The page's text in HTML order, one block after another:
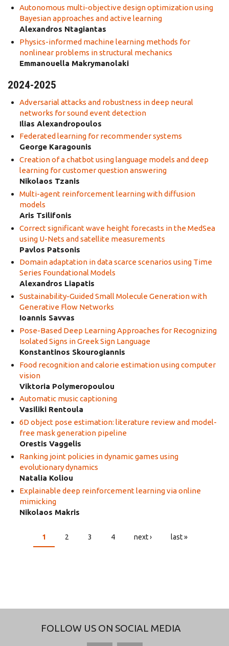
Autonomous multi-objective design optimization using
Bayesian approaches and active learning
Alexandros Ntagiantas
Physics-informed machine learning methods for
nonlinear problems in structural mechanics
Emmanouella Makrymanolaki
2024-2025
Adversarial attacks and robustness in deep neural
networks for sound event detection
Ilias Alexandropoulos
Federated learning for recommender systems
George Karagounis
Creation of a chatbot using language models and deep
learning for customer question answering
Nikolaos Tzanis
Multi-agent reinforcement learning with diffusion
models
Aris Tsilifonis
Correct significant wave height forecasts in the MedSea
using U-Nets and satellite measurements
Pavlos Patsonis
Domain adaptation in data scarce scenarios using Time
Series Foundational Models
Alexandros Liapatis
Sustainability-Guided Small Molecule Generation with
Generative Flow Networks
Ioannis Savvas
Pose-Based Deep Learning Approaches for Recognizing
Isolated Signs in Greek Sign Language
Konstantinos Skourogiannis
Food recognition and calorie estimation using computer
vision
Viktoria Polymeropoulou
Automatic music captioning
Vasiliki Rentoula
6D object pose estimation: literature review and model-
free mask generation pipeline
Orestis Vaggelis
Ranking joint policies in dynamic games using
evolutionary dynamics
Natalia Koliou
Explainable deep reinforcement learning via online
mimicking
Nikolaos Makris
PAGES
1 2 3 4 next › last »
FOLLOW US ON SOCIAL MEDIA